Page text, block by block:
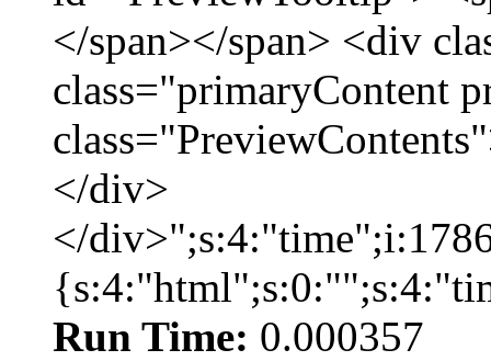
</span></span> <div
class="primaryContent
</div>
</
Run Time: 0.000357